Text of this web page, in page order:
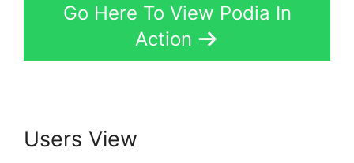
Go Here To View Podia In
Action
Users View